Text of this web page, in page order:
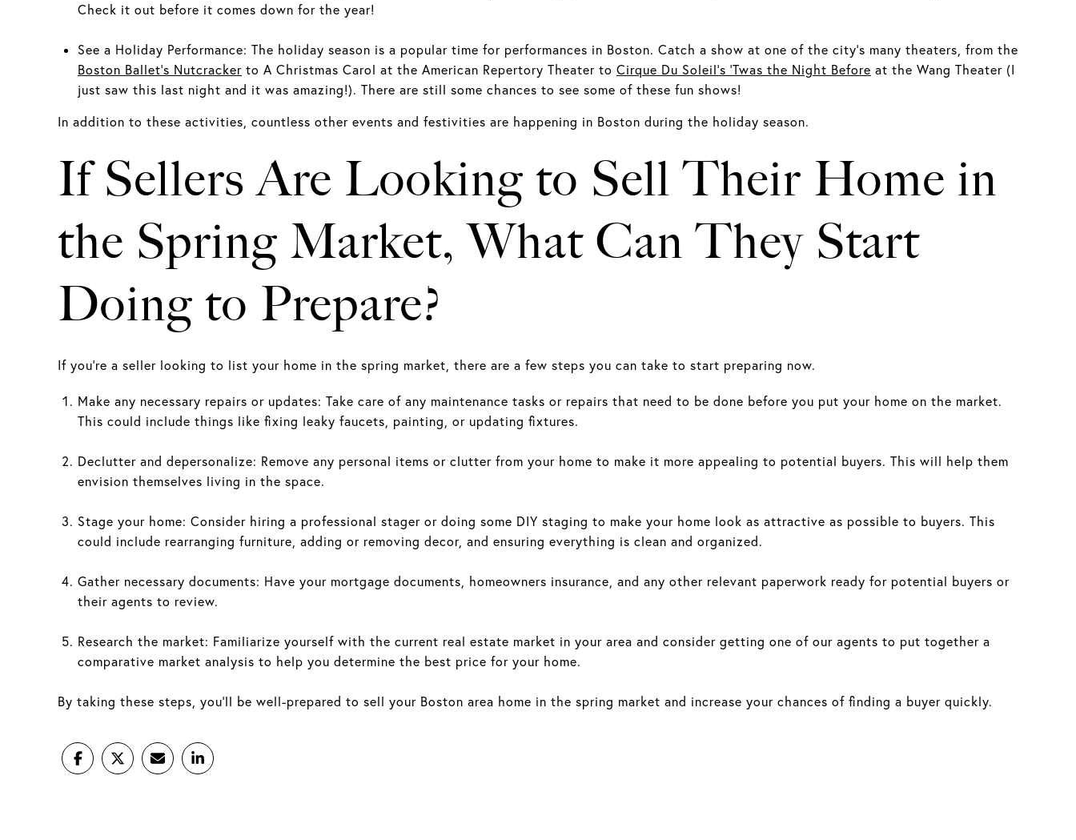
Check it out before it comes down for the year!
See a Holiday Performance: The holiday season is a popular time for performances in Boston. Catch a show at one of the city's many theaters, from the
Boston Ballet's Nutcrackerto A Christmas Carol at the American Repertory Theater to Cirque Du Soleil’s ‘Twas the Night Before at the Wang Theater (I
just saw this last night and it was amazing!). There are still some chances to see some of these fun shows!
In addition to these activities, countless other events and festivities are happening in Boston during the holiday season.
If Sellers Are Looking to Sell Their Home in
the Spring Market, What Can They Start
Doing to Prepare?
If you're a seller looking to list your home in the spring market, there are a few steps you can take to start preparing now.
Make any necessary repairs or updates: Take care of any maintenance tasks or repairs that need to be done before you put your home on the market.
This could include things like fixing leaky faucets, painting, or updating fixtures.
Declutter and depersonalize: Remove any personal items or clutter from your home to make it more appealing to potential buyers. This will help them
envision themselves living in the space.
Stage your home: Consider hiring a professional stager or doing some DIY staging to make your home look as attractive as possible to buyers. This
could include rearranging furniture, adding or removing decor, and ensuring everything is clean and organized.
Gather necessary documents: Have your mortgage documents, homeowners insurance, and any other relevant paperwork ready for potential buyers or
their agents to review.
Research the market: Familiarize yourself with the current real estate market in your area and consider getting one of our agents to put together a
comparative market analysis to help you determine the best price for your home.
By taking these steps, you'll be well-prepared to sell your Boston area home in the spring market and increase your chances of finding a buyer quickly.